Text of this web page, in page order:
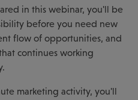
in this webinar, you'll be
before you need new
flow of opportunities, and
continues working
marketing activity, you'll